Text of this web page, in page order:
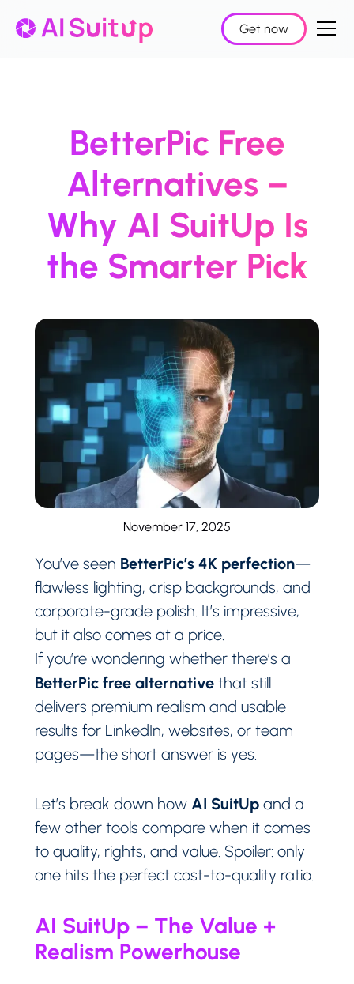
Get now
BetterPic Free
Alternatives –
Why AI SuitUp Is
the Smarter Pick
November 17, 2025
You’ve seen BetterPic’s 4K perfection—
flawless lighting, crisp backgrounds, and
corporate-grade polish. It’s impressive,
but it also comes at a price.
If you’re wondering whether there’s a
BetterPic free alternative that still
delivers premium realism and usable
results for LinkedIn, websites, or team
pages—the short answer is yes.
Let’s break down how AI SuitUp and a
few other tools compare when it comes
to quality, rights, and value. Spoiler: only
one hits the perfect cost-to-quality ratio.
AI SuitUp – The Value +
Realism Powerhouse